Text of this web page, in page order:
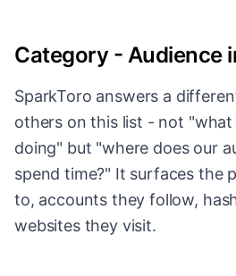
Category - Audience
SparkToro answers a
others on this list - not
doing" but "where does our
spend time?" It surfaces the
to, accounts they follow,
websites they visit.